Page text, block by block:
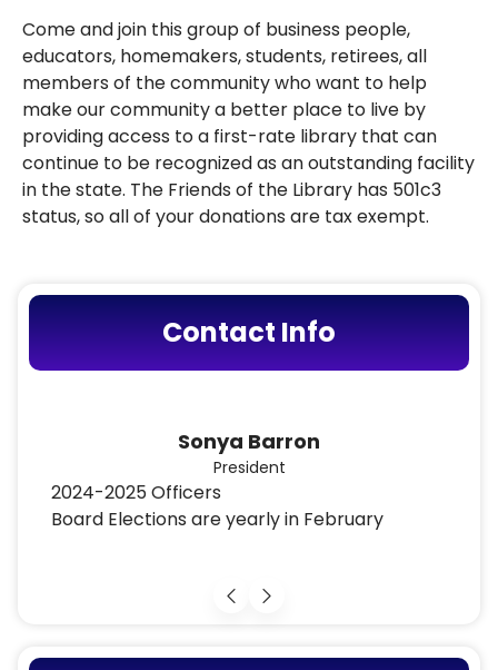
Contact Info
Vice President
Luci Zahray
2024-2025 Officers
Come and join this group of business people,
educators, homemakers, students, retirees, all
members of the community who want to help
make our community a better place to live by
providing access to a first-rate library that can
continue to be recognized as an outstanding facility
in the state. The Friends of the Library has 501c3
status, so all of your donations are tax exempt.